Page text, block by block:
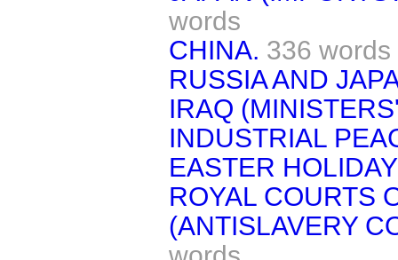
words
CHINA. 336 words
RUSSIA AND
IRAQ
INDUSTRIAL
EASTER
ROYAL COURTS
(ANTISLAVERY